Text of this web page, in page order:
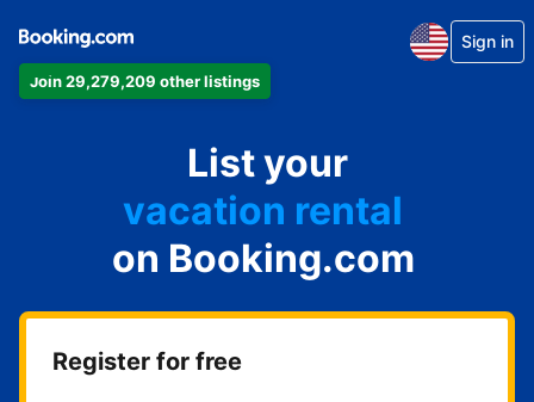
Join 29,279,209 other listings
Sign in
List your
apartment
hotel
vacation rental
guest house
bed & breakfast
on Booking.com
Register for free